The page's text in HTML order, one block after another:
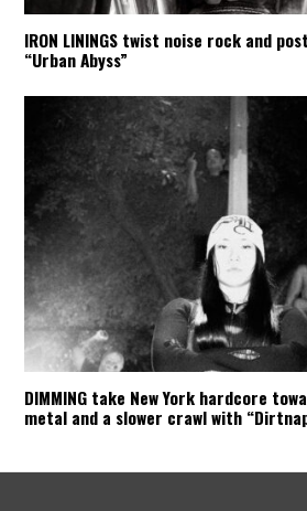
IRON LININGS twist noise rock and
“Urban Abyss”
DIMMING take New York hardcore
metal and a slower crawl with